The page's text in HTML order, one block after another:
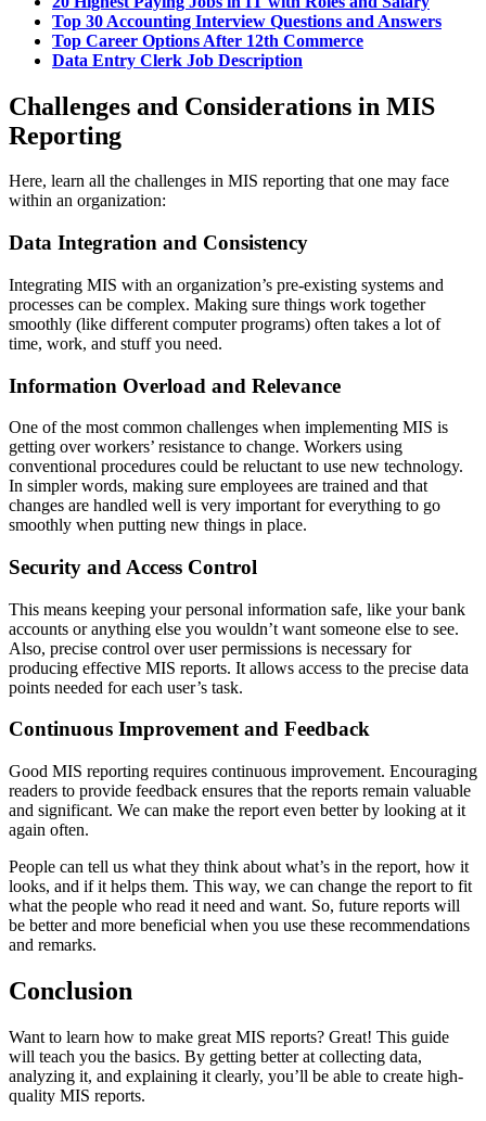
Top 30 Accounting Interview Questions and Answers
Top Career Options After 12th Commerce
Data Entry Clerk Job Description
Challenges and Considerations in MIS
Reporting
Here, learn all the challenges in MIS reporting that one may face
within an organization:
Data Integration and Consistency
Integrating MIS with an organization’s pre-existing systems and
processes can be complex. Making sure things work together
smoothly (like different computer programs) often takes a lot of
time, work, and stuff you need.
Information Overload and Relevance
One of the most common challenges when implementing MIS is
getting over workers’ resistance to change. Workers using
conventional procedures could be reluctant to use new technology.
In simpler words, making sure employees are trained and that
changes are handled well is very important for everything to go
smoothly when putting new things in place.
Security and Access Control
This means keeping your personal information safe, like your bank
accounts or anything else you wouldn’t want someone else to see.
Also, precise control over user permissions is necessary for
producing effective MIS reports. It allows access to the precise data
points needed for each user’s task.
Continuous Improvement and Feedback
Good MIS reporting requires continuous improvement. Encouraging
readers to provide feedback ensures that the reports remain valuable
and significant. We can make the report even better by looking at it
again often.
People can tell us what they think about what’s in the report, how it
looks, and if it helps them. This way, we can change the report to fit
what the people who read it need and want. So, future reports will
be better and more beneficial when you use these recommendations
and remarks.
Conclusion
Want to learn how to make great MIS reports? Great! This guide
will teach you the basics. By getting better at collecting data,
analyzing it, and explaining it clearly, you’ll be able to create high-
quality MIS reports.